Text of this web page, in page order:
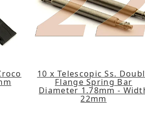
10 x Telescopic Ss.
Flange Spring Bar
Diameter 1.78mm -
22mm